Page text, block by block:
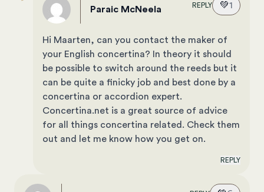
Paraic McNeela REPLY 💚1
Hi Maarten, can you contact the maker of
your English concertina? In theory it should
be possible to switch around the reeds but it
can be quite a finicky job and best done by a
concertina or accordion expert.
Concertina.net is a great source of advice
for all things concertina related. Check them
out and let me know how you get on.
REPLY